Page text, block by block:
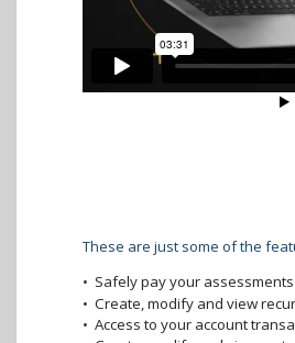
These are just some of the
• Safely pay your
• Create, modify and view
• Access to your account